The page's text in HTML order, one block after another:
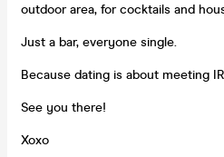
outdoor area, for cocktails and
Just a bar, everyone single.
Because dating is about meeting
See you there!
Xoxo